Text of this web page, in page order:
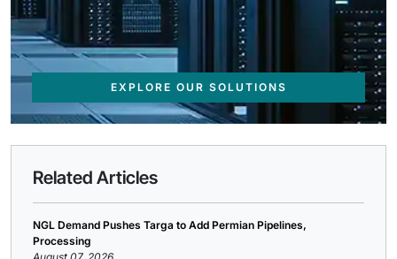
EXPLORE OUR SOLUTIONS
Related Articles
NGL Demand Pushes Targa to Add Permian Pipelines,
Processing